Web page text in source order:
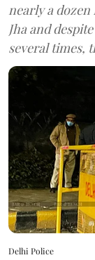
nearly a dozen
Jha and
several times,
Delhi Police